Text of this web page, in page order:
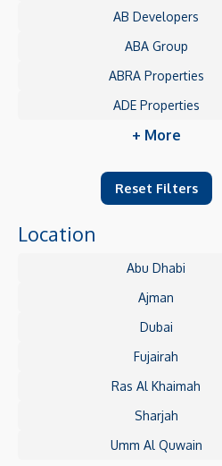
AB Developers
ABA Group
ABRA Properties
ADE Properties
+ More
Reset Filters
Location
Abu Dhabi
Ajman
Dubai
Fujairah
Ras Al Khaimah
Sharjah
Umm Al Quwain